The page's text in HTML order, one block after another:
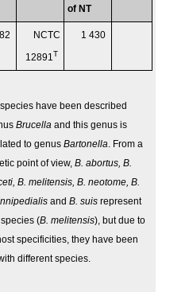
of NT
NCTC
12891 T
1 430
have been described
Brucella and this genus is
to genus Bartonella . From a
point of view, B. abortus, B.
B. melitensis, B. neotome, B.
and B. suis represent
(B. melitensis), but due to
specificities, they have been
different species.